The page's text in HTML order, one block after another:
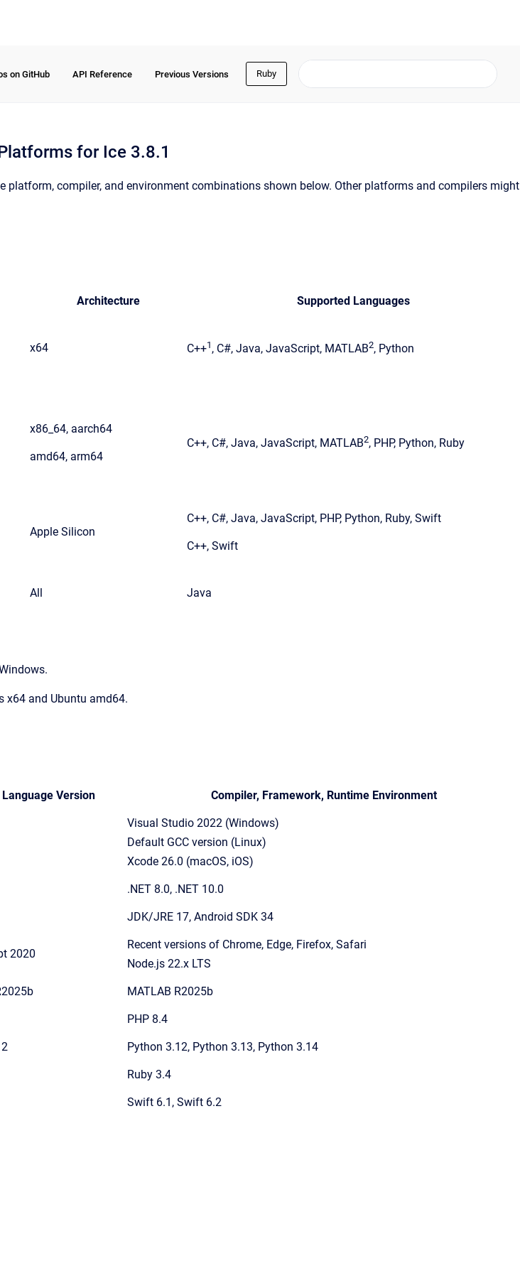
on GitHub API Reference Previous Versions Ruby
for Ice 3.8.1
platform, compiler, and environment combinations shown below. Other platforms and compilers might
Architecture Supported Languages
x64 C++1 , C#, Java, JavaScript, MATLAB2, Python
x86_64, aarch64
amd64, arm64
C++, C#, Java, JavaScript, MATLAB2, PHP, Python, Ruby
Apple Silicon
C++, C#, Java, JavaScript, PHP, Python, Ruby, Swift
C++, Swift
All Java
x64 and Ubuntu amd64.
Version Compiler, Framework, Runtime Environment
Visual Studio 2022 (Windows)
Default GCC version (Linux)
Xcode 26.0 (macOS, iOS)
.NET 8.0, .NET 10.0
JDK/JRE 17, Android SDK 34
2020
Recent versions of Chrome, Edge, Firefox, Safari
Node.js 22.x LTS
MATLAB R2025b
PHP 8.4
Python 3.12, Python 3.13, Python 3.14
Ruby 3.4
Swift 6.1, Swift 6.2